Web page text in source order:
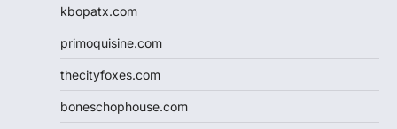
kbopatx.com
primoquisine.com
thecityfoxes.com
boneschophouse.com